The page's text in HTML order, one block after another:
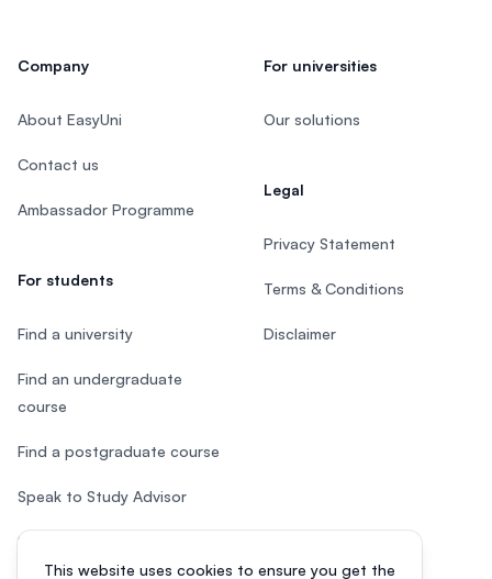
This website uses cookies to ensure you get the
Company
About EasyUni
Contact us
Ambassador Programme
For students
Find a university
Find an undergraduate
course
Find a postgraduate course
Speak to Study Advisor
Study in Malaysia
For universities
Our solutions
Legal
Privacy Statement
Terms & Conditions
Disclaimer